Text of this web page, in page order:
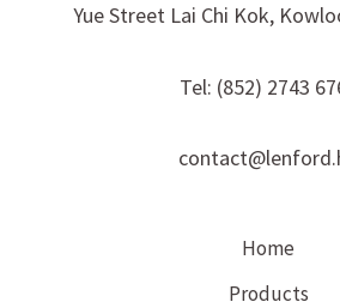
Yue Street Lai Chi Kok,
Tel: (852) 2743
Home
Products